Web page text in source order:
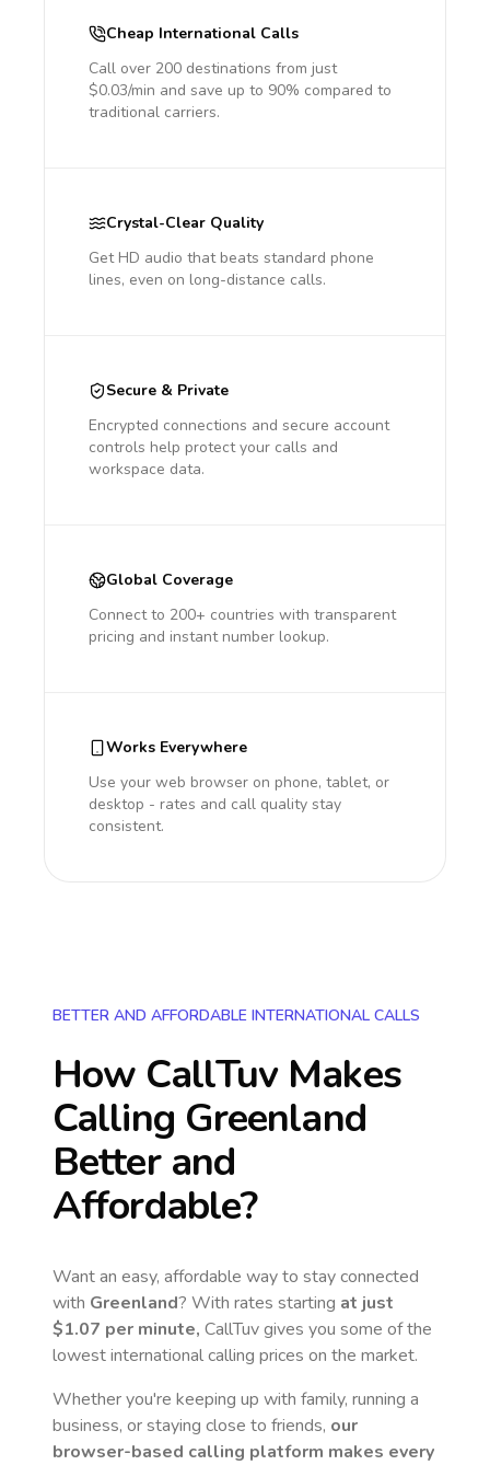
Cheap International Calls
Call over 200 destinations from just
$0.03/min and save up to 90% compared to
traditional carriers.
Crystal-Clear Quality
Get HD audio that beats standard phone
lines, even on long-distance calls.
Secure & Private
Encrypted connections and secure account
controls help protect your calls and
workspace data.
Global Coverage
Connect to 200+ countries with transparent
pricing and instant number lookup.
Works Everywhere
Use your web browser on phone, tablet, or
desktop - rates and call quality stay
consistent.
BETTER AND AFFORDABLE INTERNATIONAL CALLS
How CallTuv Makes
Calling Greenland
Better and
Affordable?
Want an easy, affordable way to stay connected
with Greenland? With rates starting at just
$1.07 per minute, CallTuv gives you some of the
lowest international calling prices on the market.
Whether you're keeping up with family, running a
business, or staying close to friends, our
browser-based calling platform makes every